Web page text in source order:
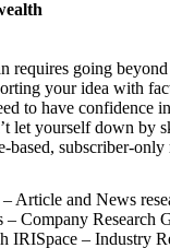
requires going
your idea with
to have confidence
let yourself down by
based, subscriber-only
Article and News
– Company Research
IRISpace – Industry